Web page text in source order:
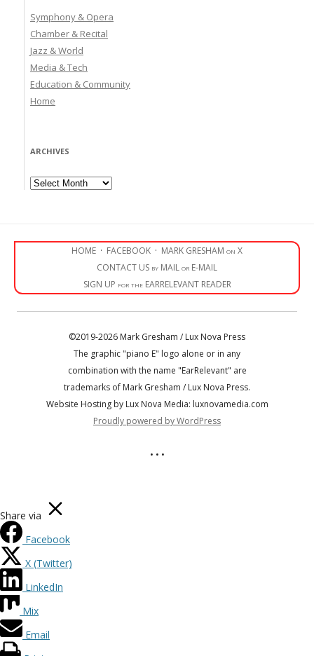
Symphony & Opera
Chamber & Recital
Jazz & World
Media & Tech
Education & Community
Home
ARCHIVES
Archives
HOME · FACEBOOK · MARK GRESHAM on X
CONTACT US by MAIL or E-MAIL
SIGN UP for the EARRELEVANT READER
©2019-2026 Mark Gresham / Lux Nova Press
The graphic "piano E" logo alone or in any
combination with the name "EarRelevant" are
trademarks of Mark Gresham / Lux Nova Press.
Website Hosting by Lux Nova Media: luxnovamedia.com
Proudly powered by WordPress
• • •
Share via
Facebook
X (Twitter)
LinkedIn
Mix
Email